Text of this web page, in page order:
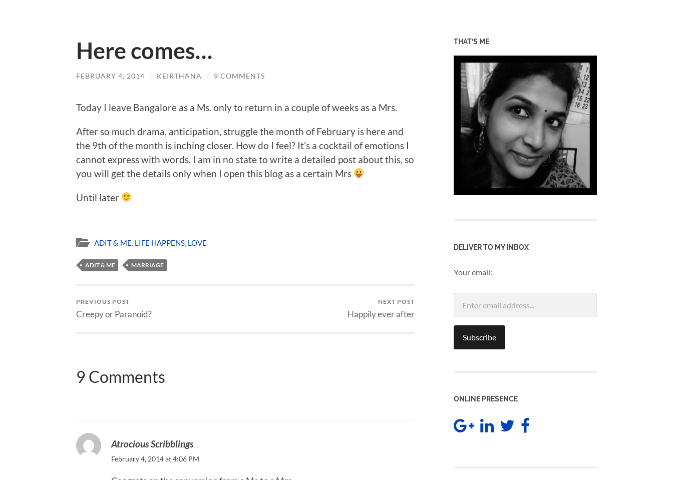
Here comes…
FEBRUARY 4, 2014 / KEIRTHANA / 9 COMMENTS
Today I leave Bangalore as a Ms. only to return in a couple of weeks as a Mrs.
After so much drama, anticipation, struggle the month of February is here and
the 9th of the month is inching closer. How do I feel? It’s a cocktail of emotions I
cannot express with words. I am in no state to write a detailed post about this, so
you will get the details only when I open this blog as a certain Mrs
Until later
ADIT & ME, LIFE HAPPENS, LOVE
ADIT & ME MARRIAGE
PREVIOUS POST
Creepy or Paranoid?
NEXT POST
Happily ever after
9 Comments
Atrocious Scribblings
February 4, 2014 at 4:06 PM
THAT’S ME
DELIVER TO MY INBOX
Your email:
ONLINE PRESENCE